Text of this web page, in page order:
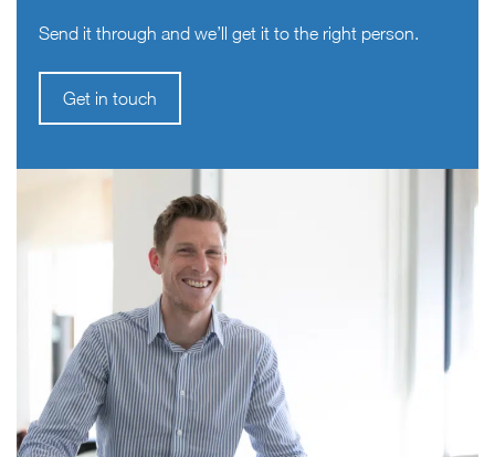
Send it through and we’ll get it to the right person.
Get in touch